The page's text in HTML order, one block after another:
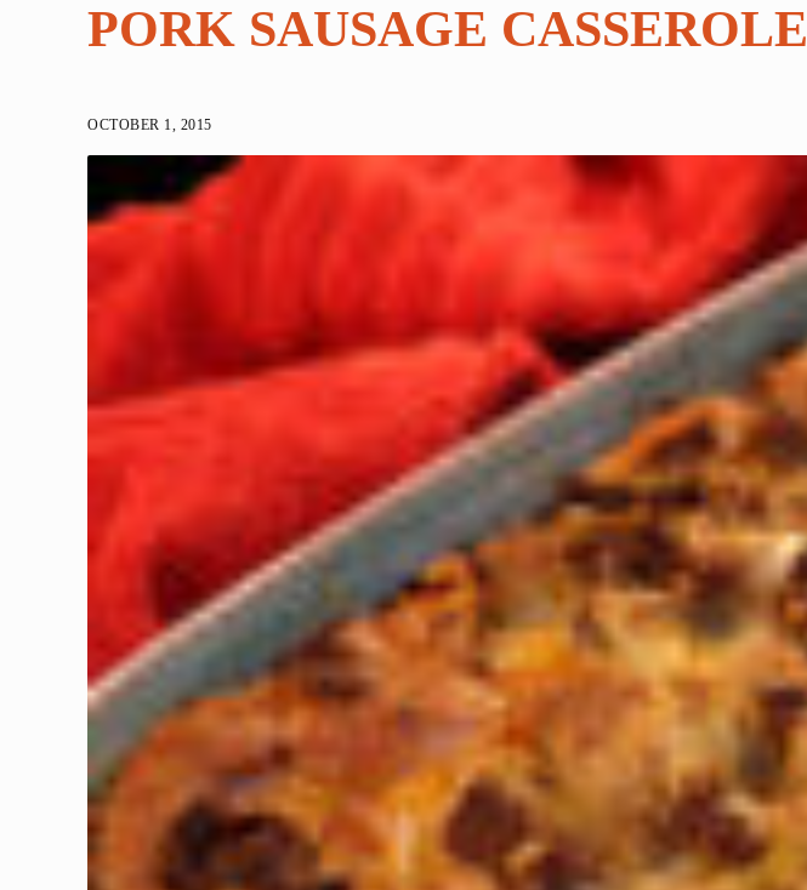
PORK SAUSAGE CASSEROLE
OCTOBER 1, 2015